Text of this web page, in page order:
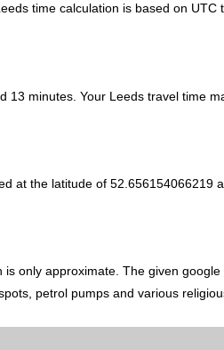
time calculation is based on UTC
minutes. Your Leeds travel time
at the latitude of 52.656154066219
is only approximate. The given
petrol pumps and various